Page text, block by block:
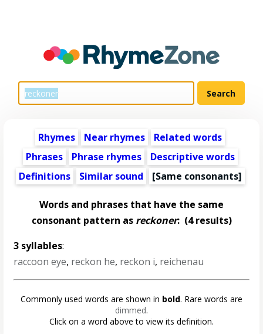
Rhymes Near rhymes
Related words
Phrases
Phrase rhymes
Descriptive words
Definitions
Similar sound [Same consonants]
Words and phrases that have the same
consonant pattern as reckoner:(4 results)
3 syllables:
raccoon eye, reckon he, reckon i, reichenau
Commonly used words are shown in bold. Rare words are
dimmed.
Click on a word above to view its definition.